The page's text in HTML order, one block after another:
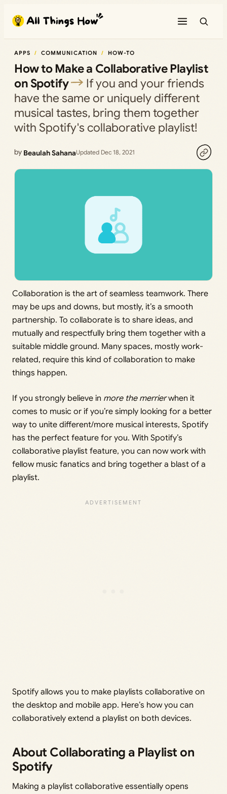
content
APPS COMMUNICATION HOW-TO
How to Make a Collaborative Playlist
on Spotify
If you and your friends
have the same or uniquely different
musical tastes, bring them together
with Spotify's collaborative playlist!
by Beaulah SahanaUpdated Dec 18, 2021
Collaboration is the art of seamless teamwork. There
may be ups and downs, but mostly, it’s a smooth
partnership. To collaborate is to share ideas, and
mutually and respectfully bring them together with a
suitable middle ground. Many spaces, mostly work-
related, require this kind of collaboration to make
things happen.
If you strongly believe in more the merrierwhen it
comes to music or if you’re simply looking for a better
way to unite different/more musical interests, Spotify
has the perfect feature for you. With Spotify’s
collaborative playlist feature, you can now work with
fellow music fanatics and bring together a blast of a
playlist.
Spotify allows you to make playlists collaborative on
the desktop and mobile app. Here’s how you can
collaboratively extend a playlist on both devices.
About Collaborating a Playlist on
Spotify
Making a playlist collaborative essentially opens